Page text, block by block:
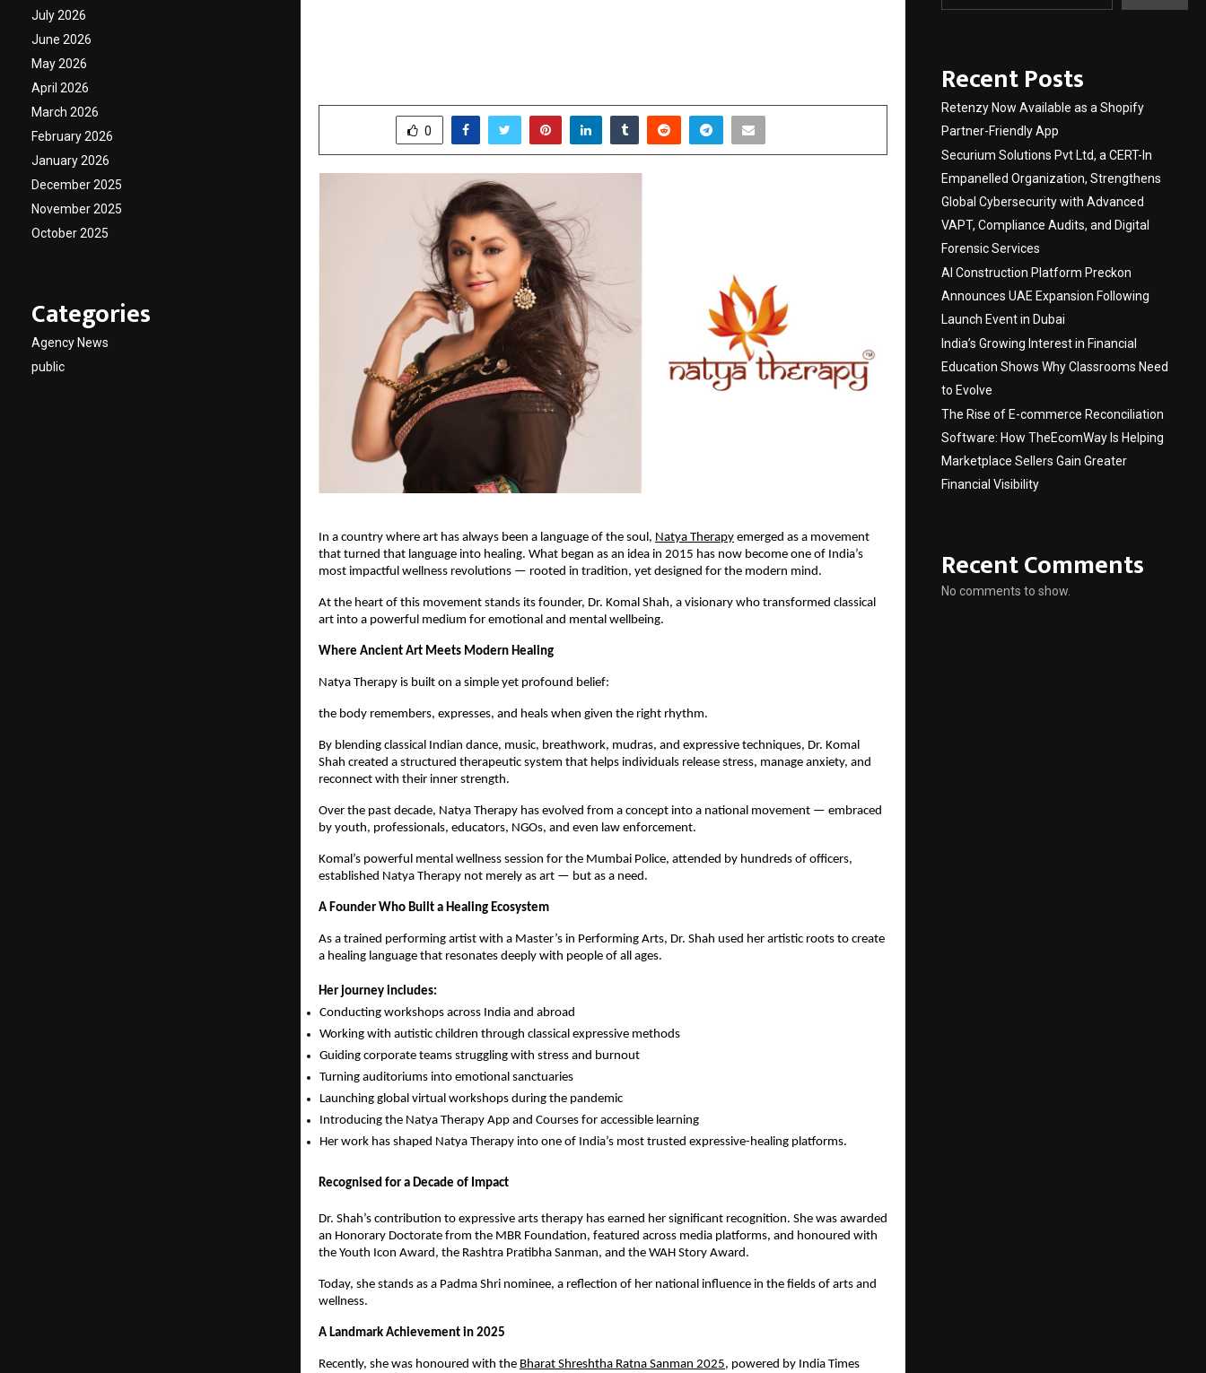
0
In a country where art has always been a language of the soul, Natya Therapy emerged as a movement
that turned that language into healing. What began as an idea in 2015 has now become one of India’s
most impactful wellness revolutions — rooted in tradition, yet designed for the modern mind.
At the heart of this movement stands its founder, Dr. Komal Shah, a visionary who transformed classical
art into a powerful medium for emotional and mental wellbeing.
Where Ancient Art Meets Modern Healing
Natya Therapy is built on a simple yet profound belief:
the body remembers, expresses, and heals when given the right rhythm.
By blending classical Indian dance, music, breathwork, mudras, and expressive techniques, Dr. Komal
Shah created a structured therapeutic system that helps individuals release stress, manage anxiety, and
reconnect with their inner strength.
Over the past decade, Natya Therapy has evolved from a concept into a national movement — embraced
by youth, professionals, educators, NGOs, and even law enforcement.
Komal’s powerful mental wellness session for the Mumbai Police, attended by hundreds of officers,
established Natya Therapy not merely as art — but as a need.
A Founder Who Built a Healing Ecosystem
As a trained performing artist with a Master’s in Performing Arts, Dr. Shah used her artistic roots to create
a healing language that resonates deeply with people of all ages.
Her journey includes:
Conducting workshops across India and abroad
Working with autistic children through classical expressive methods
Guiding corporate teams struggling with stress and burnout
Turning auditoriums into emotional sanctuaries
Launching global virtual workshops during the pandemic
Introducing the Natya Therapy App and Courses for accessible learning
Her work has shaped Natya Therapy into one of India’s most trusted expressive-healing platforms.
Recognised for a Decade of Impact
Dr. Shah’s contribution to expressive arts therapy has earned her significant recognition. She was awarded
an Honorary Doctorate from the MBR Foundation, featured across media platforms, and honoured with
the Youth Icon Award, the Rashtra Pratibha Sanman, and the WAH Story Award.
Today, she stands as a Padma Shri nominee, a reflection of her national influence in the fields of arts and
wellness.
A Landmark Achievement in 2025
Recently, she was honoured with the Bharat Shreshtha Ratna Sanman 2025, powered by India Times
July 2026
June 2026
May 2026
April 2026
March 2026
February 2026
January 2026
December 2025
November 2025
October 2025
Categories
Agency News
public
Recent Posts
Retenzy Now Available as a Shopify
Partner-Friendly App
Securium Solutions Pvt Ltd, a CERT-In
Empanelled Organization, Strengthens
Global Cybersecurity with Advanced
VAPT, Compliance Audits, and Digital
Forensic Services
AI Construction Platform Preckon
Announces UAE Expansion Following
Launch Event in Dubai
India’s Growing Interest in Financial
Education Shows Why Classrooms Need
to Evolve
The Rise of E-commerce Reconciliation
Software: How TheEcomWay Is Helping
Marketplace Sellers Gain Greater
Financial Visibility
Recent Comments
No comments to show.